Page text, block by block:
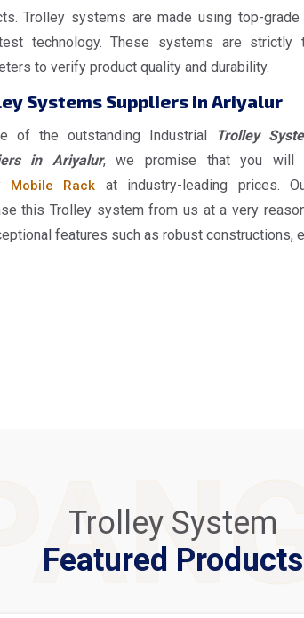
Trolley systems are made using top-
technology. These systems are strictly
to verify product quality and durability.
Systems Suppliers in Ariyalur
of the outstanding Industrial
Trolley
in Ariyalur, we promise that you will
Mobile Rack at industry-leading prices.
this Trolley system from us at a very
features such as robust constructions,
Trolley System
Featured Products